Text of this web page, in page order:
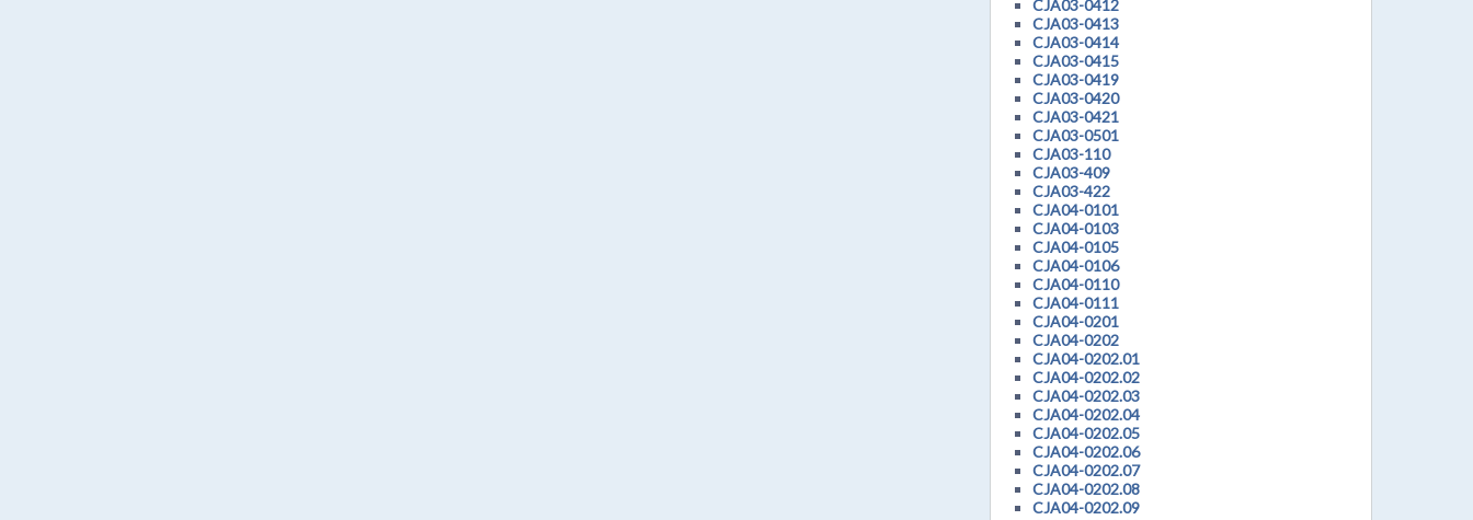
CJA03-0412
CJA03-0413
CJA03-0414
CJA03-0415
CJA03-0419
CJA03-0420
CJA03-0421
CJA03-0501
CJA03-110
CJA03-409
CJA03-422
CJA04-0101
CJA04-0103
CJA04-0105
CJA04-0106
CJA04-0110
CJA04-0111
CJA04-0201
CJA04-0202
CJA04-0202.01
CJA04-0202.02
CJA04-0202.03
CJA04-0202.04
CJA04-0202.05
CJA04-0202.06
CJA04-0202.07
CJA04-0202.08
CJA04-0202.09